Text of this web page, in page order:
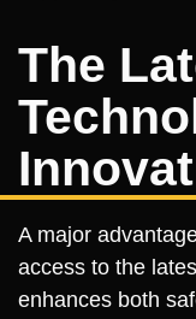
The
A major
access to the
enhances both